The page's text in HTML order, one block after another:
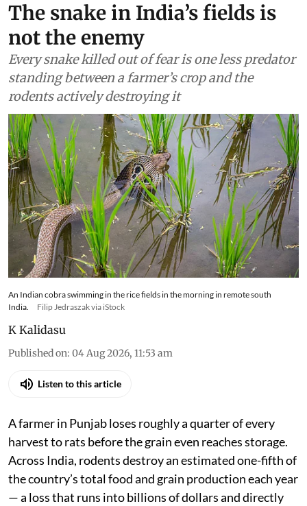
The snake in India’s fields is
not the enemy
Every snake killed out of fear is one less predator
standing between a farmer’s crop and the
rodents actively destroying it
An Indian cobra swimming in the rice fields in the morning in remote south
India.
Filip Jedraszak via iStock
K Kalidasu
Published on: 04 Aug 2026, 11:53 am
Listen to this article
A farmer in Punjab loses roughly a quarter of every
harvest to rats before the grain even reaches storage.
Across India, rodents destroy an estimated one-fifth of
the country’s total food and grain production each year
— a loss that runs into billions of dollars and directly